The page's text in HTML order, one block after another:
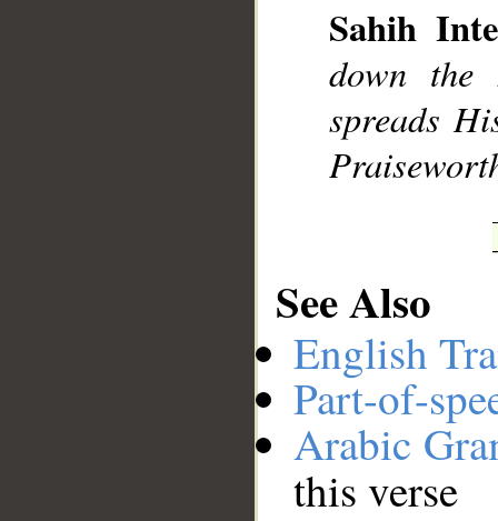
Sahih
down the
spreads
See Also
English
Part-of-
Arabic
this verse